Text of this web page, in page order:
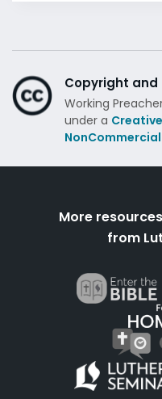
Copyright and
Working
under a
More
from